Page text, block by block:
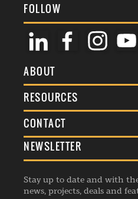
FOLLOW
ABOUT
About Us
Membership
Events
Listings
RESOURCES
Terms & Conditions
Commenting Policy
Republishing Guidelines
Editorial Charter
CONTACT
General Enquiries
Advertise
Contribution Enquiry
NEWSLETTER
Stay up to date and with
news, projects, deals and